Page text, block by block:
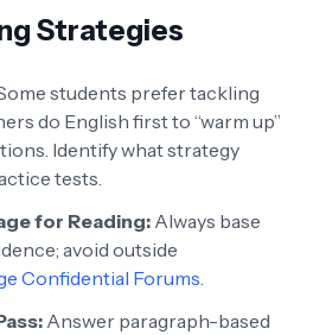
Strategies
students prefer tackling
do English first to “warm up”
Identify what strategy
tests.
for Reading: Always base
avoid outside
Confidential Forums.
Answer paragraph-based